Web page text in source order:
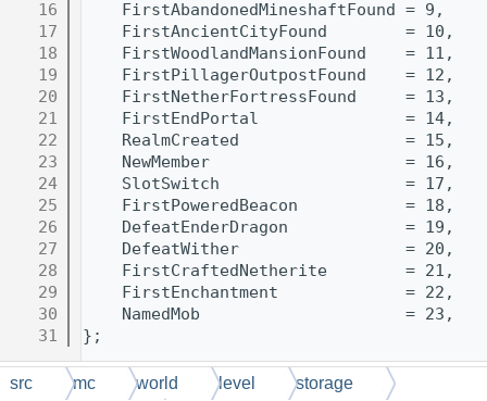
   16
    FirstAbandonedMineshaftFound = 9,
   17
    FirstAncientCityFound        = 10,
   18
    FirstWoodlandMansionFound    = 11,
   19
    FirstPillagerOutpostFound    = 12,
   20
    FirstNetherFortressFound     = 13,
   21
    FirstEndPortal               = 14,
   22
    RealmCreated                 = 15,
   23
    NewMember                    = 16,
   24
    SlotSwitch                   = 17,
   25
    FirstPoweredBeacon           = 18,
   26
    DefeatEnderDragon            = 19,
   27
    DefeatWither                 = 20,
   28
    FirstCraftedNetherite        = 21,
   29
    FirstEnchantment             = 22,
   30
    NamedMob                     = 23,
   31
};
src mc world level storage